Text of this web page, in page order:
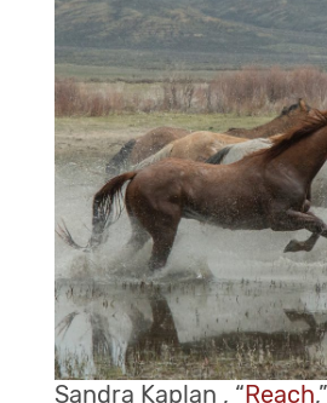
Sandra Kaplan , “Reach